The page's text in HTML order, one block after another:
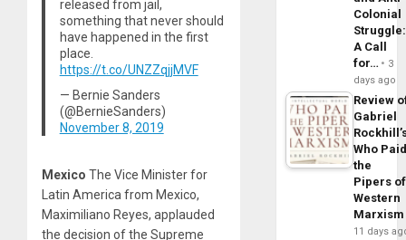
released from jail,
something that never should
have happened in the first
place.
https://t.co/UNZZqjjMVF
— Bernie Sanders
(@BernieSanders)
November 8, 2019
Mexico The Vice Minister for
Latin America from Mexico,
Maximiliano Reyes, applauded
the decision of the Supreme
Colonial
Struggle:
A Call
for…
3
days ago
Review
Gabriel
Who
the
Pipers of
Western
Marxism
11 days